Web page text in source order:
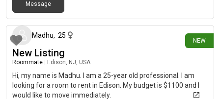
Message
NEW
Madhu, 25
New Listing
Roommate Edison, NJ, USA
Hi, my name is Madhu. I am a 25-year old professional. I am
looking for a room to rent in Edison. My budget is $1100 and I
would like to move immediately.